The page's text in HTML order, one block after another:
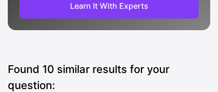
Learn It With Experts
Found 10 similar results for your
question: